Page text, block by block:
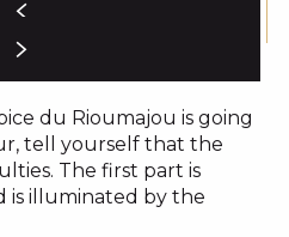
du Rioumajou is going
tell yourself that the
The first part is
is illuminated by the